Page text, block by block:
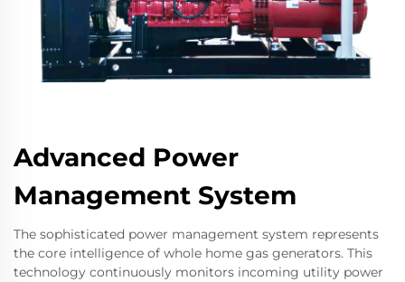
Advanced Power
Management System
The sophisticated power management system represents
the core intelligence of whole home gas generators. This
technology continuously monitors incoming utility power